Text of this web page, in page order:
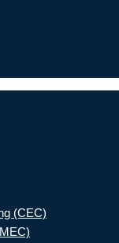
(CEC)